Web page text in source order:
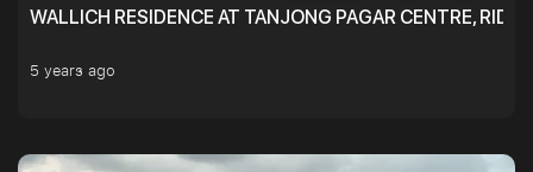
WALLICH RESIDENCE AT TANJONG PAGAR CENTRE,
5 years ago